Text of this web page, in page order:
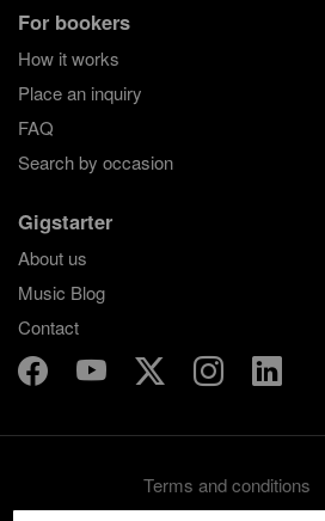
For bookers
How it works
Place an inquiry
FAQ
Search by occasion
Gigstarter
About us
Music Blog
Contact
Terms and conditions